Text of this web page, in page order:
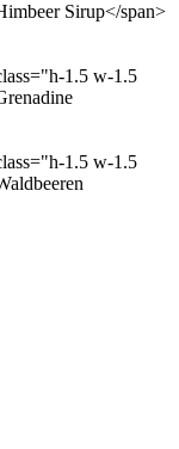
Sirup</span>
1.5 w-1.5
1.5 w-1.5